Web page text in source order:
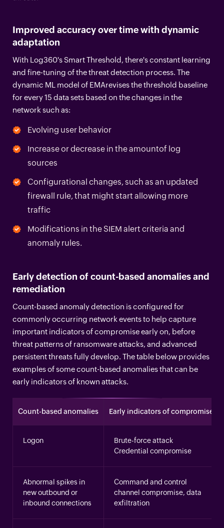
Improved accuracy over time with dynamic
adaptation
With Log360's Smart Threshold, there's constant learning
and fine-tuning of the threat detection process. The
dynamic ML model of EMArevises the threshold baseline
for every 15 data sets based on the changes in the
network such as:
Evolving user behavior
Increase or decrease in the amountof log
sources
Configurational changes, such as an updated
firewall rule, that might start allowing more
traffic
Modifications in the SIEM alert criteria and
anomaly rules.
Early detection of count-based anomalies and
remediation
Count-based anomaly detection is configured for
commonly occurring network events to help capture
important indicators of compromise early on, before
threat patterns of ransomware attacks, and advanced
persistent threats fully develop. The table below provides
examples of some count-based anomalies that can be
early indicators of known attacks.
Count-based anomalies Early indicators of compromise
Logon
Brute-force attack
Credential compromise
Abnormal spikes in
new outbound or
inbound connections
Command and control
channel compromise, data
exfiltration